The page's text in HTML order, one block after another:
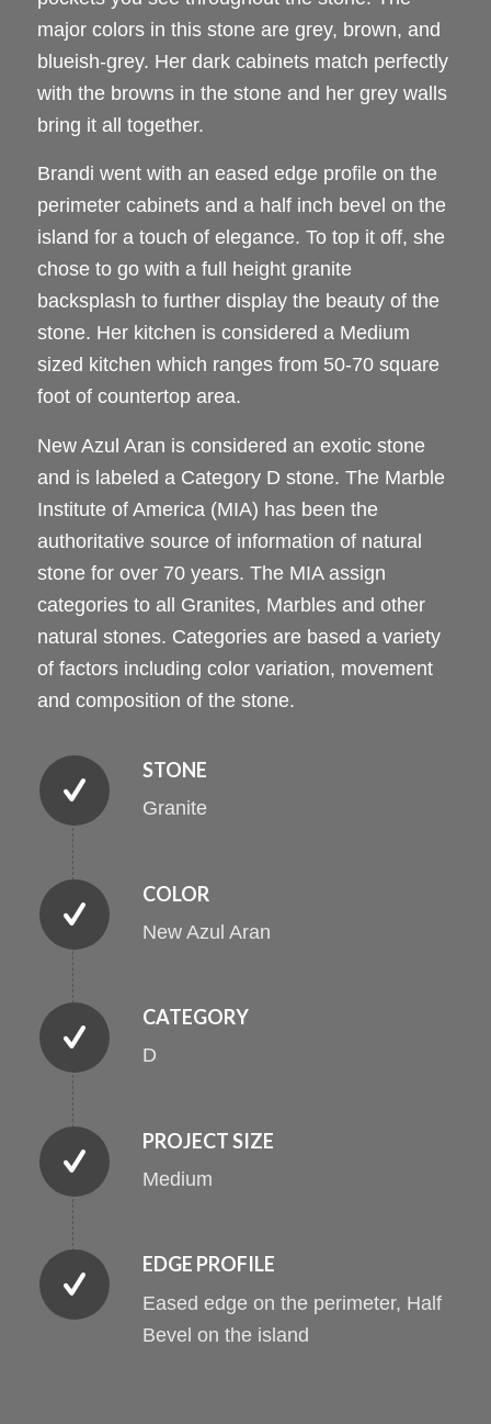
major colors in this stone are grey, brown, and
blueish-grey. Her dark cabinets match perfectly
with the browns in the stone and her grey walls
bring it all together.
Brandi went with an eased edge profile on the
perimeter cabinets and a half inch bevel on the
island for a touch of elegance. To top it off, she
chose to go with a full height granite
backsplash to further display the beauty of the
stone. Her kitchen is considered a Medium
sized kitchen which ranges from 50-70 square
foot of countertop area.
New Azul Aran is considered an exotic stone
and is labeled a Category D stone. The Marble
Institute of America (MIA) has been the
authoritative source of information of natural
stone for over 70 years. The MIA assign
categories to all Granites, Marbles and other
natural stones. Categories are based a variety
of factors including color variation, movement
and composition of the stone.
STONE
Granite
COLOR
New Azul Aran
CATEGORY
D
PROJECT SIZE
Medium
EDGE PROFILE
Eased edge on the perimeter, Half
Bevel on the island